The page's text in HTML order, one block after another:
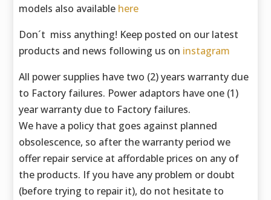
models also available here
Don´t miss anything! Keep posted on our latest
products and news following us on instagram
All power supplies have two (2) years warranty due
to Factory failures. Power adaptors have one (1)
year warranty due to Factory failures.
We have a policy that goes against planned
obsolescence, so after the warranty period we
offer repair service at affordable prices on any of
the products. If you have any problem or doubt
(before trying to repair it), do not hesitate to